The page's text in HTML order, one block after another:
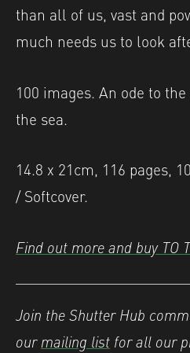
than all of us, vast and
much needs us to look
100 images. An ode to
the sea.
14.8 x 21cm, 116 pages,
/ Softcover.
Find out more and buy TO
Join the Shutter Hub
ourmailing list for all our